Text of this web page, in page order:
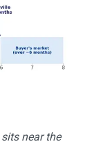
near the